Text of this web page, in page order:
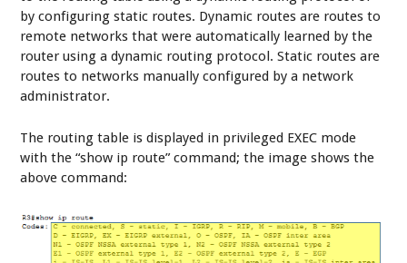
by configuring static routes. Dynamic routes are routes to
remote networks that were automatically learned by the
router using a dynamic routing protocol. Static routes are
routes to networks manually configured by a network
administrator.
The routing table is displayed in privileged EXEC mode
with the “show ip route” command; the image shows the
above command: